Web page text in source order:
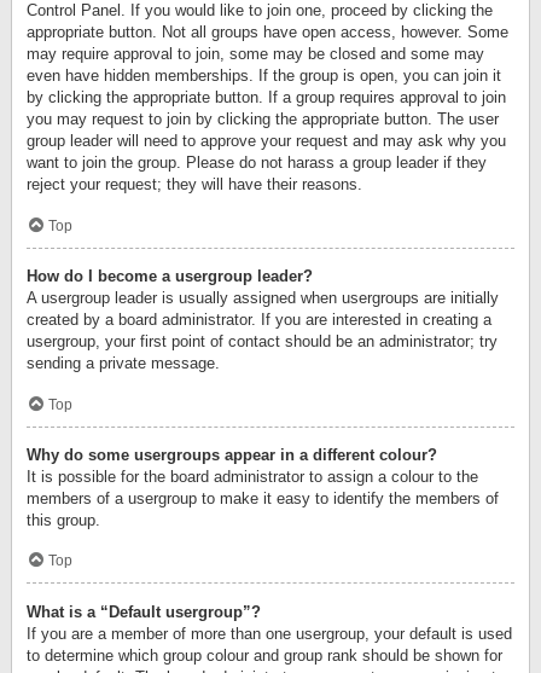
Control Panel. If you would like to join one, proceed by clicking the
appropriate button. Not all groups have open access, however. Some
may require approval to join, some may be closed and some may
even have hidden memberships. If the group is open, you can join it
by clicking the appropriate button. If a group requires approval to join
you may request to join by clicking the appropriate button. The user
group leader will need to approve your request and may ask why you
want to join the group. Please do not harass a group leader if they
reject your request; they will have their reasons.
Top
How do I become a usergroup leader?
A usergroup leader is usually assigned when usergroups are initially
created by a board administrator. If you are interested in creating a
usergroup, your first point of contact should be an administrator; try
sending a private message.
Top
Why do some usergroups appear in a different colour?
It is possible for the board administrator to assign a colour to the
members of a usergroup to make it easy to identify the members of
this group.
Top
What is a “Default usergroup”?
If you are a member of more than one usergroup, your default is used
to determine which group colour and group rank should be shown for